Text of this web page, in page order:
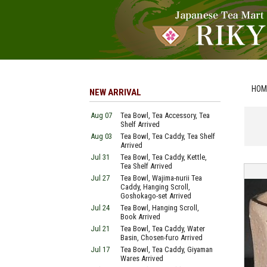
NEW ARRIVAL
Aug 07
Tea Bowl, Tea Accessory, Tea
Shelf Arrived
Aug 03
Tea Bowl, Tea Caddy, Tea Shelf
Arrived
Jul 31
Tea Bowl, Tea Caddy, Kettle,
Tea Shelf Arrived
Jul 27
Tea Bowl, Wajima-nurii Tea
Caddy, Hanging Scroll,
Goshokago-set Arrived
Jul 24
Tea Bowl, Hanging Scroll,
Book Arrived
Jul 21
Tea Bowl, Tea Caddy, Water
Basin, Chosen-furo Arrived
Jul 17
Tea Bowl, Tea Caddy, Giyaman
Wares Arrived